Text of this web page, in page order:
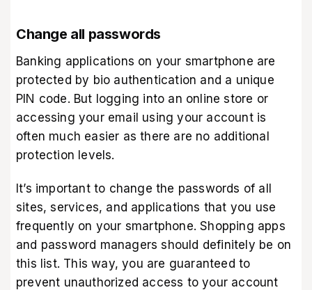
Change all passwords
Banking applications on your smartphone are
protected by bio authentication and a unique
PIN code. But logging into an online store or
accessing your email using your account is
often much easier as there are no additional
protection levels.
It’s important to change the passwords of all
sites, services, and applications that you use
frequently on your smartphone. Shopping apps
and password managers should definitely be on
this list. This way, you are guaranteed to
prevent unauthorized access to your account